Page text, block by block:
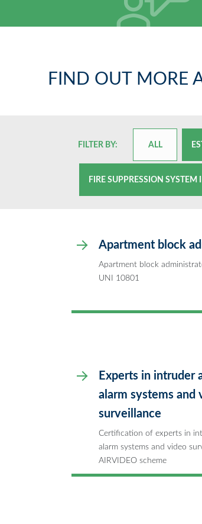
FIND OUT MORE
FILTER BY: ALL
FIRE SUPPRESSION SYSTEM
Apartment block
Apartment block
UNI 10801
Experts in intruder
alarm systems and
surveillance
Certification of experts in
alarm systems and video
AIRVIDEO scheme